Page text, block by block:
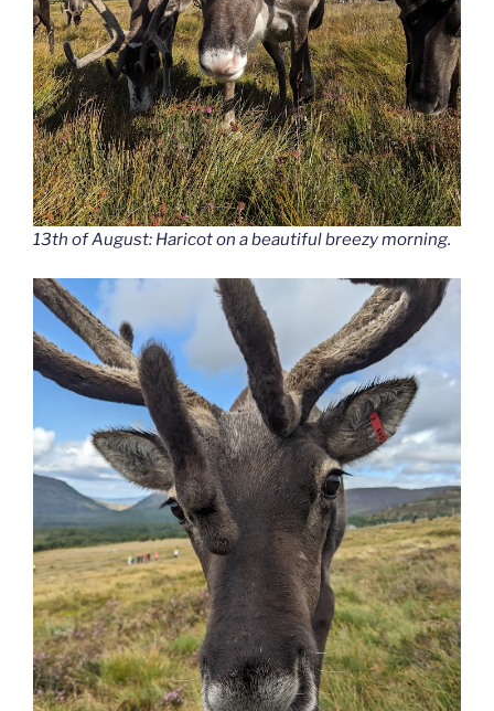
13th of August: Haricot on a beautiful breezy morning.